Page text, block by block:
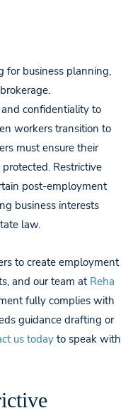
confidentiality to
workers transition to
must ensure their
Restrictive
post-employment
business interests
law.
to create employment
and our team at Reha
fully complies with
guidance drafting or
us todayto speak with